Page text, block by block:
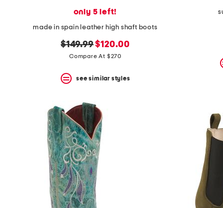
only 5 left!
made in spain leather high shaft boots
original
price:
$149.99new
price:
$120.00
Compare At $270
see similar styles